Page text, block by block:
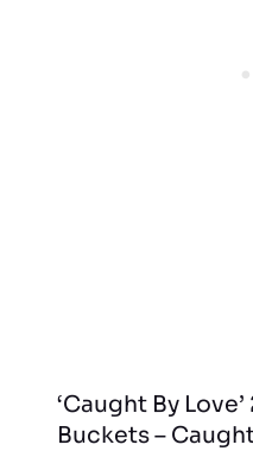
‘Caught By
Buckets –